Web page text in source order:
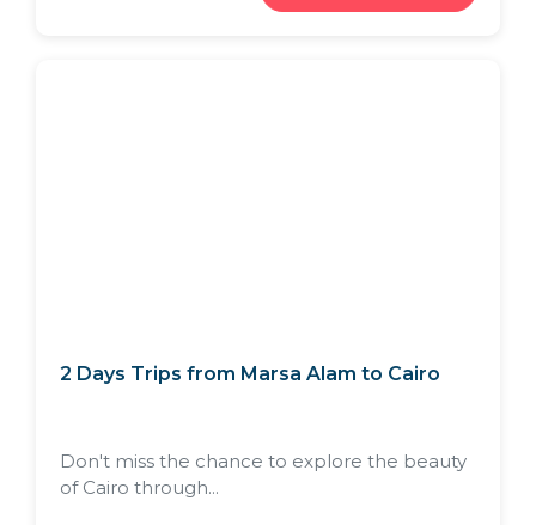
2 Days Trips from Marsa Alam to Cairo
Don't miss the chance to explore the beauty
of Cairo through...